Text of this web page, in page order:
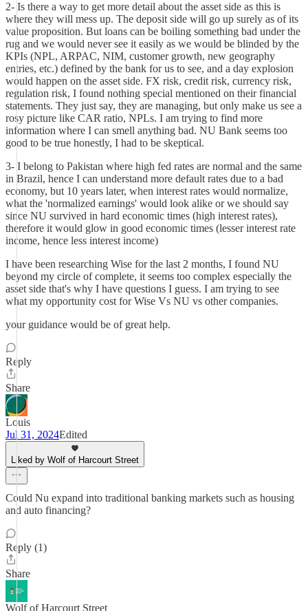
2- Is there a way to get more detail about the asset side as this is
where they will mess up. The deposit side will go up surely as of its
value proposition. But loans can be boiling something bad under the
rug and we would never see it easily as we would be blinded by the
KPIs (NPL, ARPAC, NIM, customer growth, new geography
entries, etc.) defined by the bank for us to see, and a day explosion
would happen on the asset side. FX risk, credit risk, currency risk,
regulation risk, I found nothing special mentioned on their financial
statements. They just say, they are managing, but only make us see a
rosy picture like CAR ratio, NPLs. I am trying to find more
information where I can smell anything bad. NU Bank seems too
good to be true honestly, I had to be skeptical.
3- I belong to Pakistan where high fed rates are normal and the same
in Brazil, hence I can understand more default rates due to a bad
economy, but 10 years later, when interest rates would normalize,
what the 'normalized earnings' would look alike or we should say
since NU survived in hard economic times (high interest rates),
therefore it would glow in good economic times (lesser interest rate
income, hence less interest income)
I have been researching Wise for the last 2 months, I found NU
beyond my circle of complete, it seems too complex especially the
asset side that's why I have questions I guess. I am trying to see
what my opportunity cost for Wise Vs NU vs other companies.
your guidance would be of great help.
Reply
Share
Louis
Jul 31, 2024Edited
Liked by Wolf of Harcourt Street
Could Nu expand into traditional banking markets such as housing
and auto financing?
Reply (1)
Share
Wolf of Harcourt Street